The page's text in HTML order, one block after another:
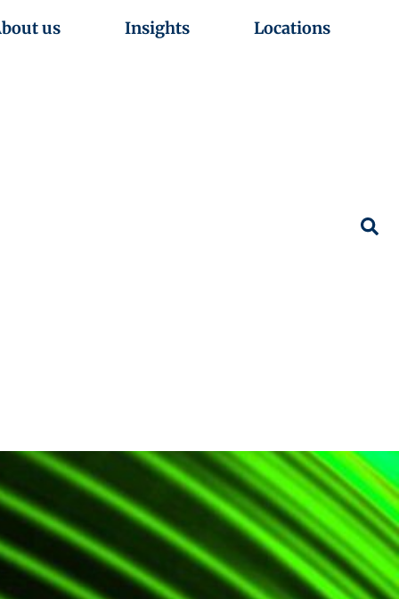
us Insights Locations